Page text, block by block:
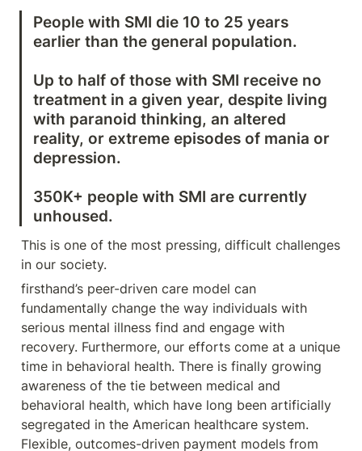
People with SMI die 10 to 25 years
earlier than the general population.
Up to half of those with SMI receive no
treatment in a given year, despite living
with paranoid thinking, an altered
reality, or extreme episodes of mania or
350K+ people with SMI are currently
unhoused.
This is one of the most pressing, difficult challenges
in our society.
firsthand’s peer-driven care model can
fundamentally change the way individuals with
serious mental illness find and engage with
recovery. Furthermore, our efforts come at a unique
time in behavioral health. There is finally growing
awareness of the tie between medical and
behavioral health, which have long been artificially
segregated in the American healthcare system.
Flexible, outcomes-driven payment models from